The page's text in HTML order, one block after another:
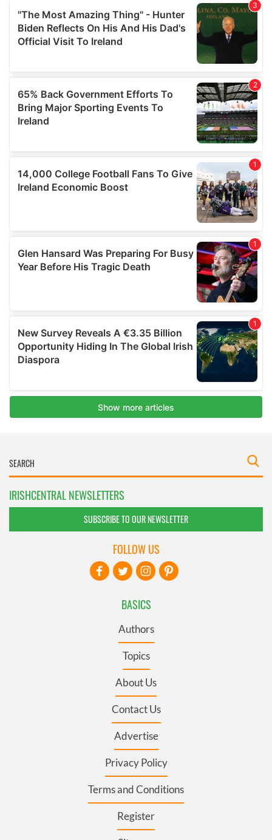
IRISHCENTRAL NEWSLETTERS
SUBSCRIBE TO OUR NEWSLETTER
BASICS
Authors
Topics
About Us
Contact Us
Advertise
Privacy Policy
Terms and Conditions
Register
FOLLOW US